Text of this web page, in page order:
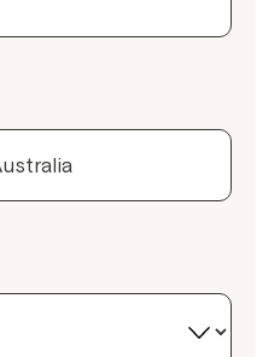
Close